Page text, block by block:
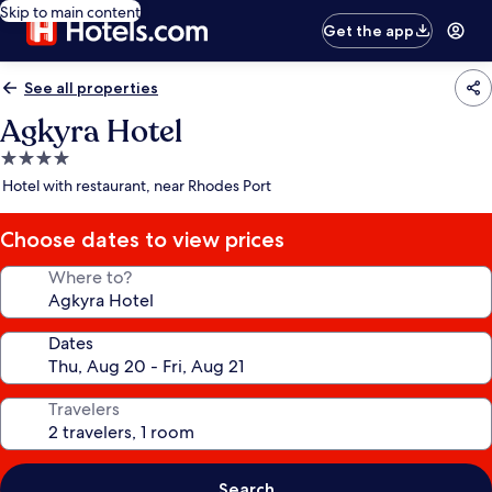
Skip to main content
Get the app
See all properties
Agkyra Hotel
4.0
star
Hotel with restaurant, near Rhodes Port
Choose dates to view prices
Where to?
Dates
Travelers